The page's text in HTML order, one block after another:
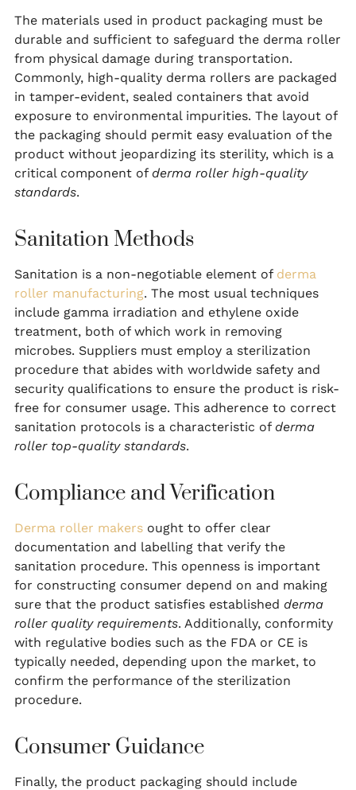
The materials used in product packaging must be
durable and sufficient to safeguard the derma roller
from physical damage during transportation.
Commonly, high-quality derma rollers are packaged
in tamper-evident, sealed containers that avoid
exposure to environmental impurities. The layout of
the packaging should permit easy evaluation of the
product without jeopardizing its sterility, which is a
critical component of derma roller high-quality
standards.
Sanitation Methods
Sanitation is a non-negotiable element of derma
roller manufacturing. The most usual techniques
include gamma irradiation and ethylene oxide
treatment, both of which work in removing
microbes. Suppliers must employ a sterilization
procedure that abides with worldwide safety and
security qualifications to ensure the product is risk-
free for consumer usage. This adherence to correct
sanitation protocols is a characteristic of derma
roller top-quality standards.
Compliance and Verification
Derma roller makers ought to offer clear
documentation and labelling that verify the
sanitation procedure. This openness is important
for constructing consumer depend on and making
sure that the product satisfies established derma
roller quality requirements. Additionally, conformity
with regulative bodies such as the FDA or CE is
typically needed, depending upon the market, to
confirm the performance of the sterilization
procedure.
Consumer Guidance
Finally, the product packaging should include